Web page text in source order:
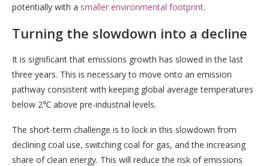
potentially with a smaller environmental footprint.
Turning the slowdown into a decline
It is significant that emissions growth has slowed in the last
three years. This is necessary to move onto an emission
pathway consistent with keeping global average temperatures
below 2℃ above pre-industrial levels.
The short-term challenge is to lock in this slowdown from
declining coal use, switching coal for gas, and the increasing
share of clean energy. This will reduce the risk of emissions